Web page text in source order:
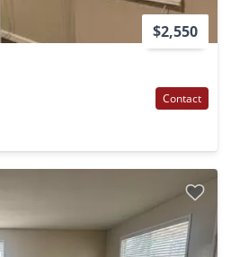
$2,550
Contact